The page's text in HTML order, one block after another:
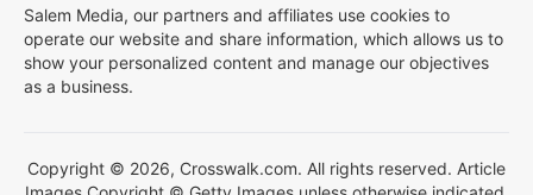
Salem Media, our partners and affiliates use cookies to
operate our website and share information, which allows us to
show your personalized content and manage our objectives
as a business.
Copyright © 2026, Crosswalk.com. All rights reserved. Article